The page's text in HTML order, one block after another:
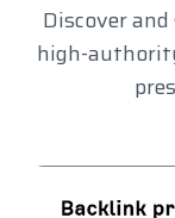
Discover
high-